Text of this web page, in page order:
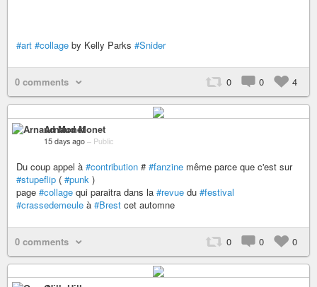
#art #collage by Kelly Parks #Snider
0 comments 0 0 4
Arnaud Monet
15 days ago – Public
Du coup appel à #contribution # #fanzine même parce que c'est sur
#stupeflip ( #punk )
page #collage qui paraitra dans la #revue du #festival
#crassedemeule à #Brest cet automne
0 comments 0 0 0